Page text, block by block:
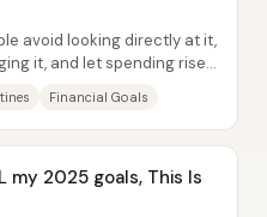
avoid looking directly at it,
it, and let spending rise
Financial Goals
my 2025 goals, This Is